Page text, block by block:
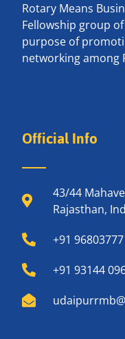
Rotary Means
Fellowship group
purpose of
networking among
Official Info
43/44
Rajasthan,
+91
+91 93144